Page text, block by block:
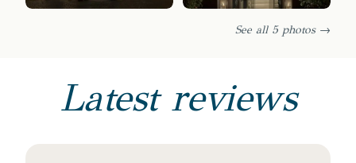
See all 5 photos →
Latest reviews